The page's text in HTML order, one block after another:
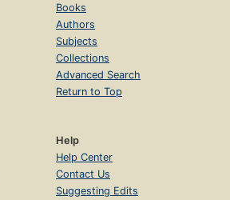
Books
Authors
Subjects
Collections
Advanced Search
Return to Top
Help
Help Center
Contact Us
Suggesting Edits